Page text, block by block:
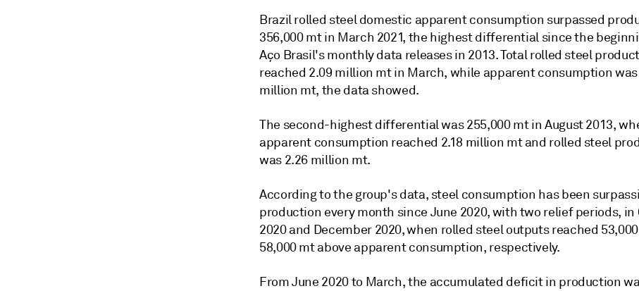
Brazil rolled steel domestic apparent consumption surpassed
356,000 mt in March 2021, the highest differential since the
Aço Brasil's monthly data releases in 2013. Total rolled steel
reached 2.09 million mt in March, while apparent consumption was
million mt, the data showed.
The second-highest differential was 255,000 mt in August 2013,
apparent consumption reached 2.18 million mt and rolled steel
was 2.26 million mt.
According to the group's data, steel consumption has been
production every month since June 2020, with two relief periods, in
2020 and December 2020, when rolled steel outputs reached
58,000 mt above apparent consumption, respectively.
From June 2020 to March, the accumulated deficit in production